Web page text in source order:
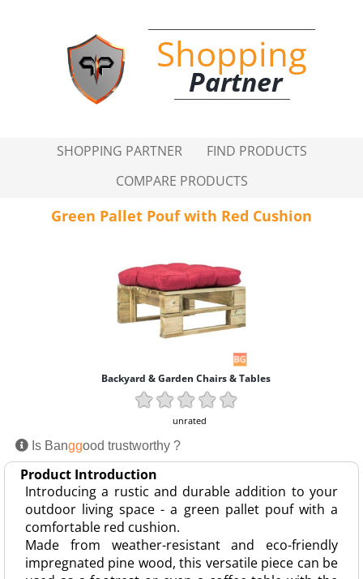
Shopping
Partner
SHOPPING PARTNER
FIND PRODUCTS
COMPARE PRODUCTS
Green Pallet Pouf with Red Cushion
Backyard & Garden Chairs & Tables
unrated
Is Banggood trustworthy ?
Product Introduction
Introducing a rustic and durable addition to your
outdoor living space - a green pallet pouf with a
comfortable red cushion.
Made from weather-resistant and eco-friendly
impregnated pine wood, this versatile piece can be